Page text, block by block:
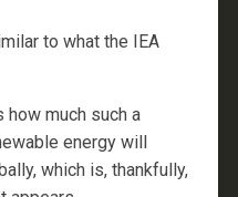
to what the IEA
much such a
energy will
which is, thankfully,